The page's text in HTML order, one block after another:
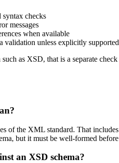
syntax checks
messages
when available
validation unless explicitly supported
as XSD, that is a separate
the XML standard. That
but it must be well-formed before
an XSD schema?